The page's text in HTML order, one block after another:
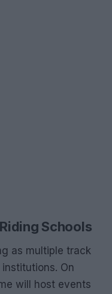
Schools
as multiple track
On
will host events